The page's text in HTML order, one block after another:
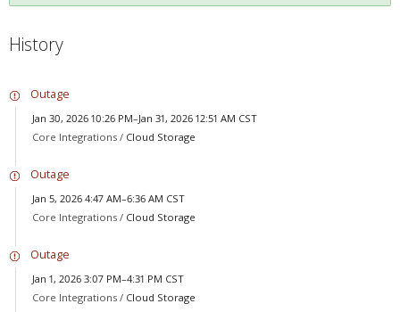
History
Outage
Jan 30, 2026 10:26 PM–Jan 31, 2026 12:51 AM CST
Core Integrations / Cloud Storage
Outage
Jan 5, 2026 4:47 AM–6:36 AM CST
Core Integrations / Cloud Storage
Outage
Jan 1, 2026 3:07 PM–4:31 PM CST
Core Integrations / Cloud Storage